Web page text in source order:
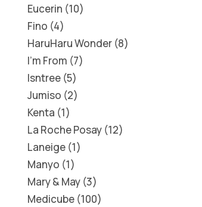
Eucerin 10
Fino 4
HaruHaru Wonder 8
I'm From 7
Isntree 5
Jumiso 2
Kenta 1
La Roche Posay 12
Laneige 1
Manyo 1
Mary & May 3
Medicube 100